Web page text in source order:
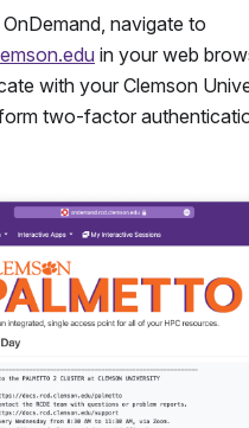
navigate to
in your web
with your Clemson
two-factor